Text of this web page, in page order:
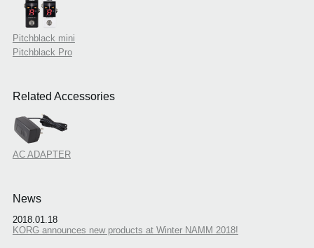
Pitchblack mini
Pitchblack Pro
Related Accessories
AC ADAPTER
News
2018.01.18
KORG announces new products at Winter NAMM 2018!